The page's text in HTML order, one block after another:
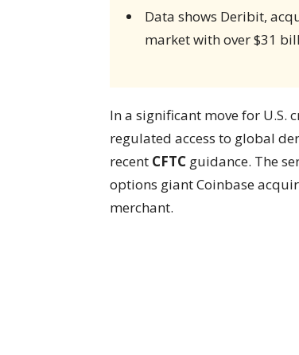
Data shows Deribit,
market with over $31
In a significant move for U.S.
regulated access to global
recent CFTC guidance. The
options giant Coinbase
merchant.